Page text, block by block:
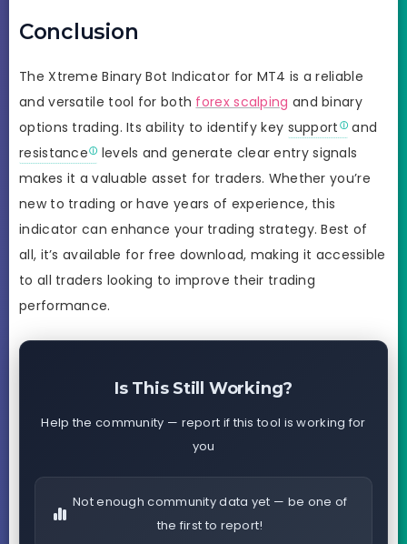
Conclusion
The Xtreme Binary Bot Indicator for MT4 is a reliable
and versatile tool for both forex scalping and binary
options trading. Its ability to identify key support and
resistance
levels and generate clear entry signals
makes it a valuable asset for traders. Whether you’re
new to trading or have years of experience, this
indicator can enhance your trading strategy. Best of
all, it’s available for free download, making it accessible
to all traders looking to improve their trading
performance.
Is This Still Working?
Help the community — report if this tool is working for
you
Not enough community data yet — be one of
the first to report!